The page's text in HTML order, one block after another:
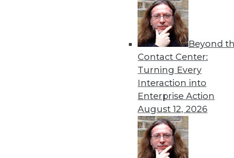
Beyond
Contact Center:
Turning Every
Interaction into
Enterprise Action
August 12, 2026
Can the New Thing Replace
This is an important question
tools. The answer depends
question properly.
Philip Russom